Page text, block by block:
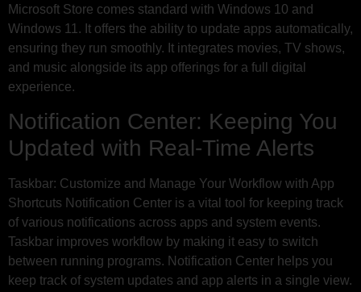
Microsoft Store comes standard with Windows 10 and
Windows 11. It offers the ability to update apps automatically,
ensuring they run smoothly. It integrates movies, TV shows,
and music alongside its app offerings for a full digital
experience.
Notification Center: Keeping You
Updated with Real-Time Alerts
Taskbar: Customize and Manage Your Workflow with App
Shortcuts Notification Center is a vital tool for keeping track
of various notifications across apps and system events.
Taskbar improves workflow by making it easy to switch
between running programs. Notification Center helps you
keep track of system updates and app alerts in a single view.